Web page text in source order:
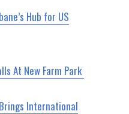
Hub for US
At New Farm Park
International